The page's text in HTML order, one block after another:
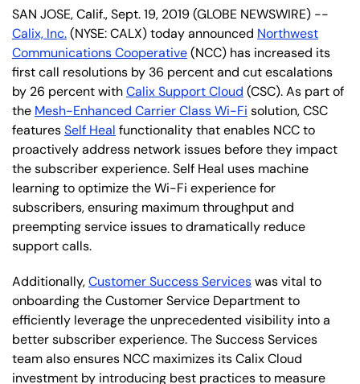
SAN JOSE, Calif., Sept. 19, 2019 (GLOBE NEWSWIRE) --
Calix, Inc.(NYSE: CALX) today announced Northwest
Communications Cooperative(NCC) has increased its
first call resolutions by 36 percent and cut escalations
by 26 percent withCalix Support Cloud (CSC). As part of
the Mesh-Enhanced Carrier Class Wi-Fi solution, CSC
featuresSelf Heal functionality that enables NCC to
proactively address network issues before they impact
the subscriber experience. Self Heal uses machine
learning to optimize the Wi-Fi experience for
subscribers, ensuring maximum throughput and
preempting service issues to dramatically reduce
support calls.
Additionally,Customer Success Serviceswas vital to
onboarding the Customer Service Department to
efficiently leverage the unprecedented visibility into a
better subscriber experience. The Success Services
team also ensures NCC maximizes its Calix Cloud
investment by introducing best practices to measure